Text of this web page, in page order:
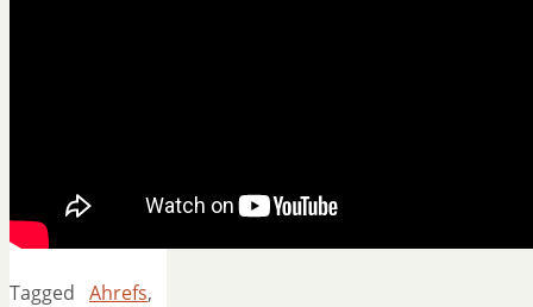
Tagged Ahrefs,